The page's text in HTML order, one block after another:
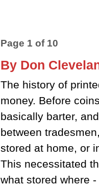
Page 1 of 10
By Don
The history of
money. Before
basically barter,
between
stored at home, or
This necessitated
what stored where